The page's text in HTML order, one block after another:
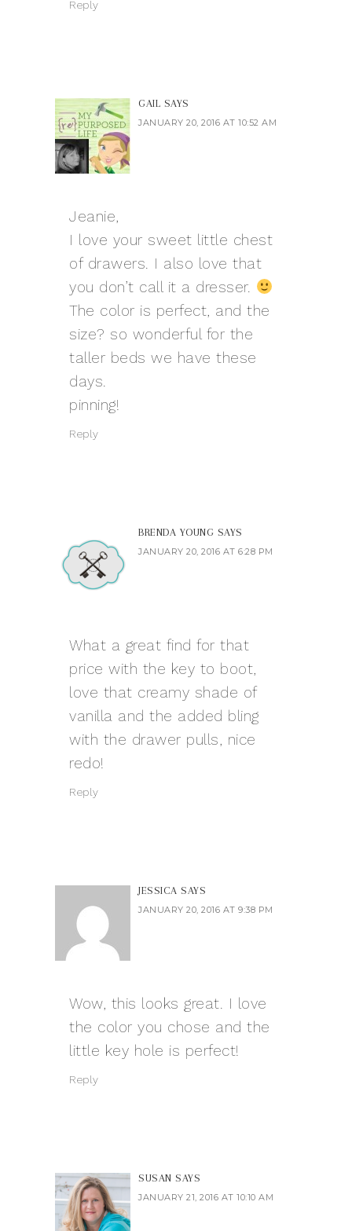
Reply
GAIL SAYS
JANUARY 20, 2016 AT 10:52 AM
Jeanie,
I love your sweet little chest
of drawers. I also love that
you don’t call it a dresser.
The color is perfect, and the
size? so wonderful for the
taller beds we have these
days.
pinning!
Reply
BRENDA YOUNG SAYS
JANUARY 20, 2016 AT 6:28 PM
What a great find for that
price with the key to boot,
love that creamy shade of
vanilla and the added bling
with the drawer pulls, nice
redo!
Reply
JESSICA SAYS
JANUARY 20, 2016 AT 9:38 PM
Wow, this looks great. I love
the color you chose and the
little key hole is perfect!
Reply
SUSAN SAYS
JANUARY 21, 2016 AT 10:10 AM